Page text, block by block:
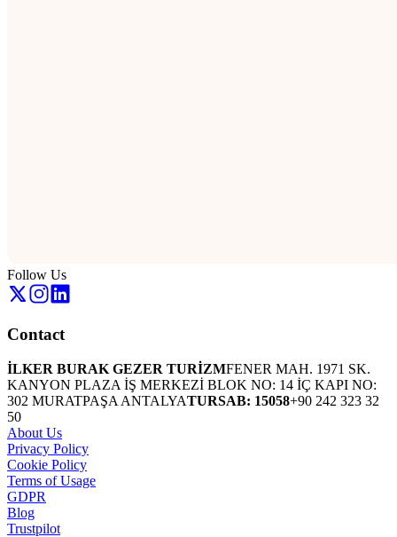
Follow Us
Contact
İLKER BURAK GEZER TURİZMFENER MAH. 1971 SK.
KANYON PLAZA İŞ MERKEZİ BLOK NO: 14 İÇ KAPI NO:
302 MURATPAŞA ANTALYATURSAB: 15058+90 242 323 32
50
About Us
Privacy Policy
Cookie Policy
Terms of Usage
GDPR
Blog
Trustpilot